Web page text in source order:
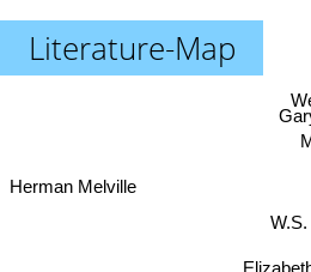
Literature-Map